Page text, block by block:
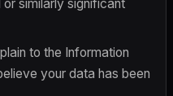
similarly significant
to the Information
your data has been